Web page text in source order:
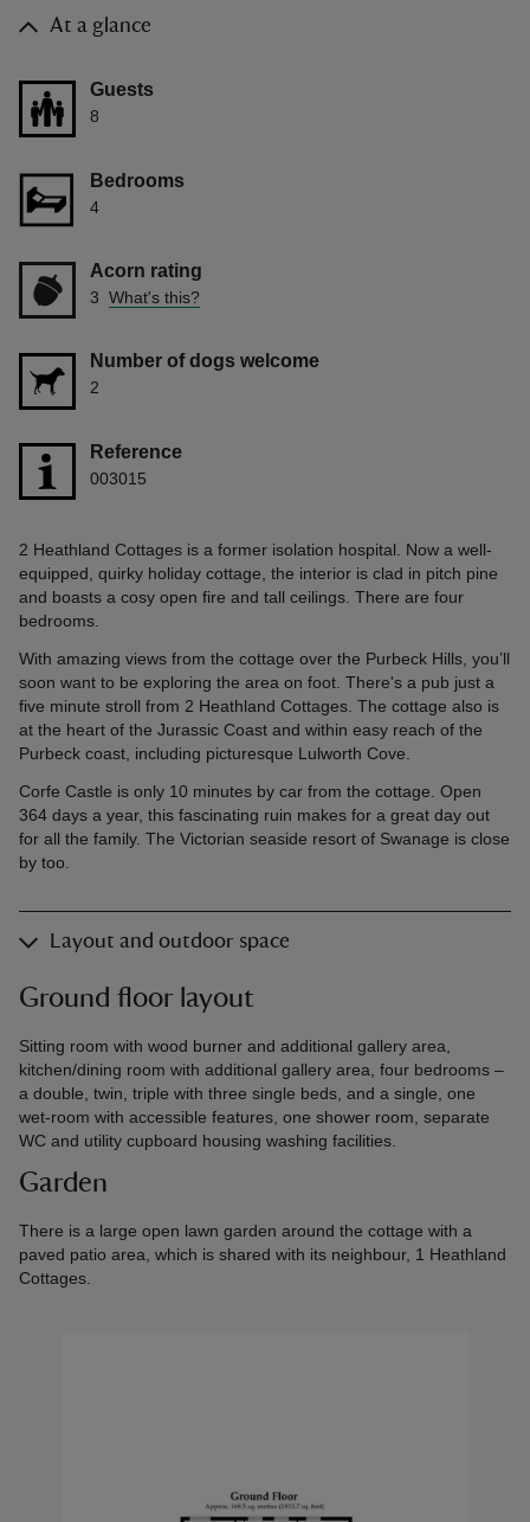
At a glance
Guests
8
Bedrooms
4
Acorn rating
3 What's this?
Number of dogs welcome
2
Reference
003015
2 Heathland Cottages is a former isolation hospital. Now a well-
equipped, quirky holiday cottage, the interior is clad in pitch pine
and boasts a cosy open fire and tall ceilings. There are four
bedrooms.
With amazing views from the cottage over the Purbeck Hills, you’ll
soon want to be exploring the area on foot. There's a pub just a
five minute stroll from 2 Heathland Cottages. The cottage also is
at the heart of the Jurassic Coast and within easy reach of the
Purbeck coast, including picturesque Lulworth Cove.
Corfe Castle is only 10 minutes by car from the cottage. Open
364 days a year, this fascinating ruin makes for a great day out
for all the family. The Victorian seaside resort of Swanage is close
by too.
Layout and outdoor space
Ground floor layout
Sitting room with wood burner and additional gallery area,
kitchen/dining room with additional gallery area, four bedrooms –
a double, twin, triple with three single beds, and a single, one
wet-room with accessible features, one shower room, separate
WC and utility cupboard housing washing facilities.
Garden
There is a large open lawn garden around the cottage with a
paved patio area, which is shared with its neighbour, 1 Heathland
Cottages.